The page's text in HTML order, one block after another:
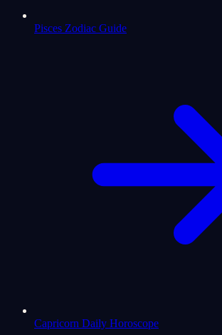
Pisces Zodiac Guide
Capricorn Daily Horoscope